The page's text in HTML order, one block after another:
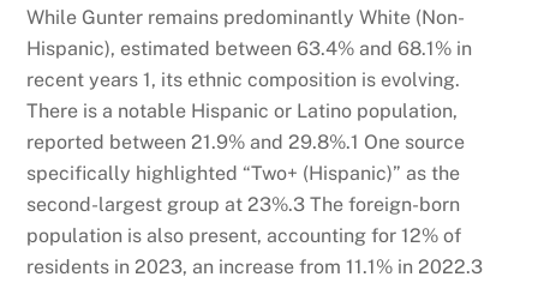
While Gunter remains predominantly White (Non-
Hispanic), estimated between 63.4% and 68.1% in
recent years1, its ethnic composition is evolving.
There is a notable Hispanic or Latino population,
reported between 21.9% and 29.8%.1 One source
specifically highlighted “Two+ (Hispanic)” as the
second-largest group at 23%.3 The foreign-born
population is also present, accounting for 12% of
residents in 2023, an increase from 11.1% in 2022.3